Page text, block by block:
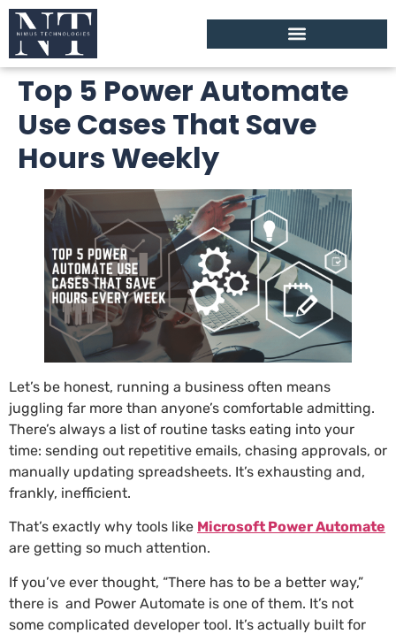
Top 5 Power Automate
Use Cases That Save
Hours Weekly
Let’s be honest, running a business often means
juggling far more than anyone’s comfortable admitting.
There’s always a list of routine tasks eating into your
time: sending out repetitive emails, chasing approvals, or
manually updating spreadsheets. It’s exhausting and,
frankly, inefficient.
That’s exactly why tools like Microsoft Power Automate
are getting so much attention.
If you’ve ever thought, “There has to be a better way,”
there is and Power Automate is one of them. It’s not
some complicated developer tool. It’s actually built for